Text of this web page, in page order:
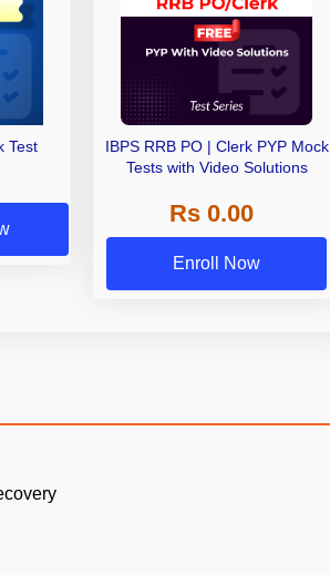
Test
IBPS RRB PO | Clerk PYP Mock
Tests with Video Solutions
Rs 0.00
Enroll Now